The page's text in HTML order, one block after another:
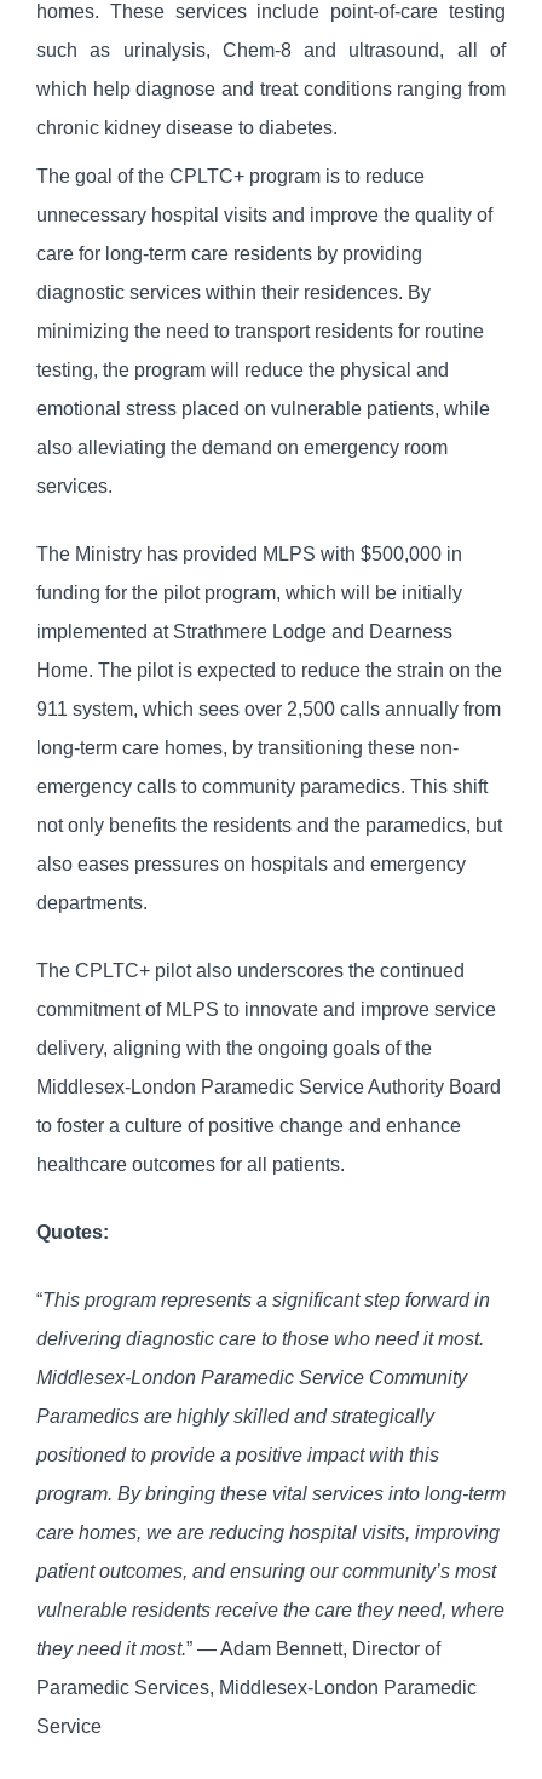
homes. These services include point-of-care testing
such as urinalysis, Chem-8 and ultrasound, all of
which help diagnose and treat conditions ranging from
chronic kidney disease to diabetes.
The goal of the CPLTC+ program is to reduce
unnecessary hospital visits and improve the quality of
care for long-term care residents by providing
diagnostic services within their residences. By
minimizing the need to transport residents for routine
testing, the program will reduce the physical and
emotional stress placed on vulnerable patients, while
also alleviating the demand on emergency room
services.
The Ministry has provided MLPS with $500,000 in
funding for the pilot program, which will be initially
implemented at Strathmere Lodge and Dearness
Home. The pilot is expected to reduce the strain on the
911 system, which sees over 2,500 calls annually from
long-term care homes, by transitioning these non-
emergency calls to community paramedics. This shift
not only benefits the residents and the paramedics, but
also eases pressures on hospitals and emergency
departments.
The CPLTC+ pilot also underscores the continued
commitment of MLPS to innovate and improve service
delivery, aligning with the ongoing goals of the
Middlesex-London Paramedic Service Authority Board
to foster a culture of positive change and enhance
healthcare outcomes for all patients.
Quotes:
“This program represents a significant step forward in
delivering diagnostic care to those who need it most.
Middlesex-London Paramedic Service Community
Paramedics are highly skilled and strategically
positioned to provide a positive impact with this
program. By bringing these vital services into long-term
care homes, we are reducing hospital visits, improving
patient outcomes, and ensuring our community’s most
vulnerable residents receive the care they need, where
they need it most.” — Adam Bennett, Director of
Paramedic Services, Middlesex-London Paramedic
Service